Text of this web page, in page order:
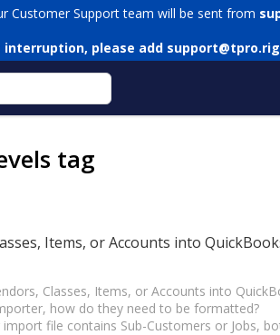
Customer Support team will be sent from
please add
tag
Items, or Accounts into
Classes, Items, or Accounts into
how do they need to be formatted?
file contains Sub-Customers or Jobs,